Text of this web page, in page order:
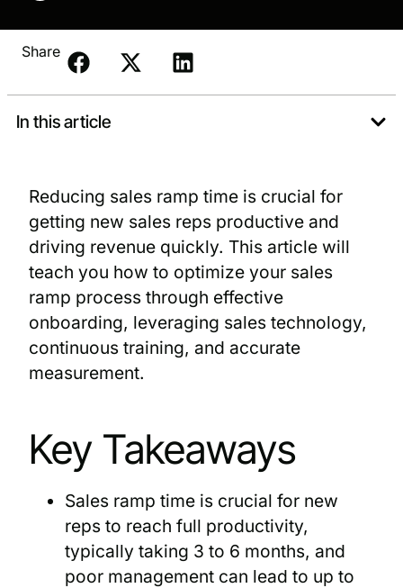
Share
In this article
Reducing sales ramp time is crucial for
getting new sales reps productive and
driving revenue quickly. This article will
teach you how to optimize your sales
ramp process through effective
onboarding, leveraging sales technology,
continuous training, and accurate
measurement.
Key Takeaways
Sales ramp time is crucial for new
reps to reach full productivity,
typically taking 3 to 6 months, and
poor management can lead to up to